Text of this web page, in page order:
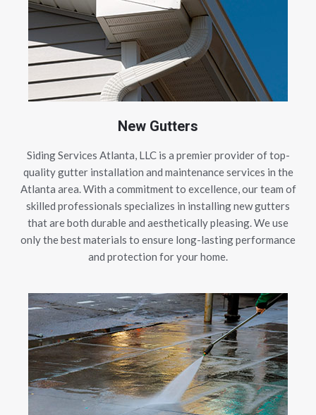
New Gutters
Siding Services Atlanta, LLC is a premier provider of top-
quality gutter installation and maintenance services in the
Atlanta area. With a commitment to excellence, our team of
skilled professionals specializes in installing new gutters
that are both durable and aesthetically pleasing. We use
only the best materials to ensure long-lasting performance
and protection for your home.